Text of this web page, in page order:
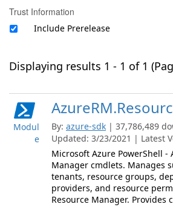
Trust Information
Include Prerelease
Displaying results 1 - 1 of 1
Modul
e
By: azure-sdk | 37,786,489
Updated: 3/23/2021 | Latest
Microsoft Azure PowerShell -
Manager cmdlets. Manages
tenants, resource groups,
providers, and resource
Resource Manager.